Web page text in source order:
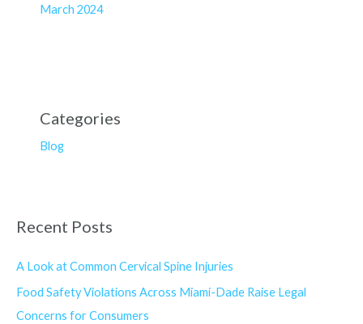
March 2024
Categories
Blog
Recent Posts
A Look at Common Cervical Spine Injuries
Food Safety Violations Across Miami-Dade Raise Legal
Concerns for Consumers